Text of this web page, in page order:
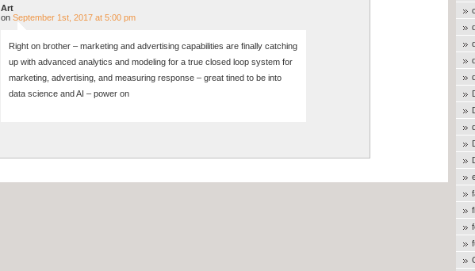
Art
on September 1st, 2017 at 5:00 pm
Right on brother – marketing and advertising capabilities are finally catching
up with advanced analytics and modeling for a true closed loop system for
marketing, advertising, and measuring response – great tined to be into
data science and AI – power on